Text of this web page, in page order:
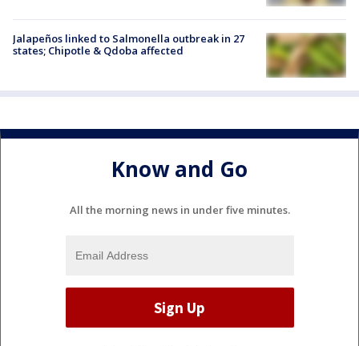
Jalapeños linked to Salmonella outbreak in 27
states; Chipotle & Qdoba affected
Know and Go
All the morning news in under five minutes.